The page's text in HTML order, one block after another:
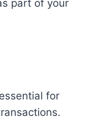
part of your
for